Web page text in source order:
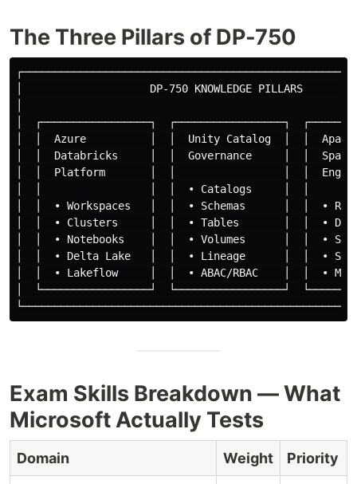
The Three Pillars of DP-750
│                    DP-750 KNOWLEDGE PILLARS
│  ┌─────────────────┐  ┌─────────────────┐
│  │  Azure          │  │  Unity Catalog  │  │
│  │  Databricks     │  │  Governance     │  │
│  │  Platform       │  │                 │  │
│  │                 │  │  • Catalogs     │  │
│  │  • Workspaces   │  │  • Schemas      │  │  •
│  │  • Clusters     │  │  • Tables       │  │  •
│  │  • Notebooks    │  │  • Volumes      │  │  •
│  │  • Delta Lake   │  │  • Lineage      │  │  •
│  │  • Lakeflow     │  │  • ABAC/RBAC    │  │  •
│  └─────────────────┘  └─────────────────┘
Exam Skills Breakdown — What
Microsoft Actually Tests
Domain Weight Priority